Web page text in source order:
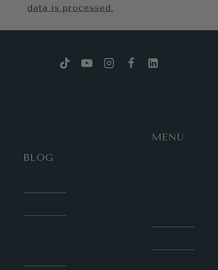
data is processed.
BLOG
MENU